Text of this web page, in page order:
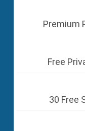
Premium
Free
30 Free